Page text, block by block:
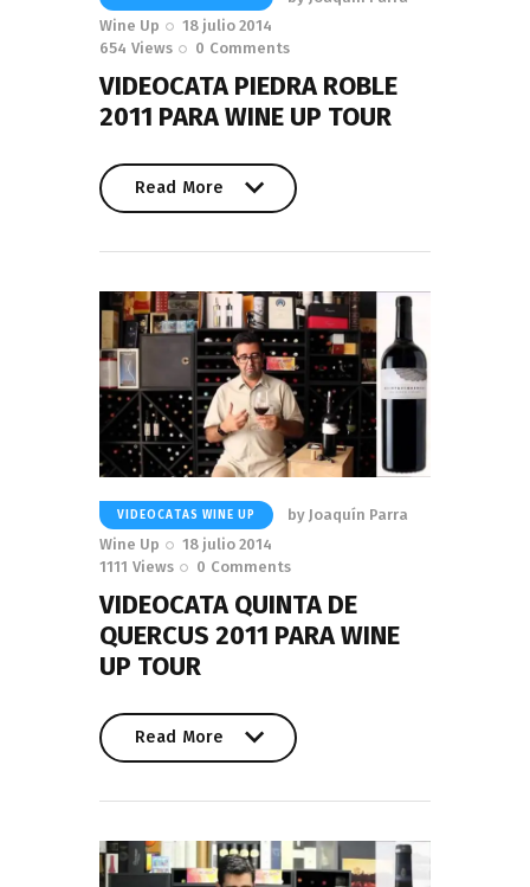
Wine Up
18 julio 2014
654 Views 0 Comments
VIDEOCATA PIEDRA ROBLE
2011 PARA WINE UP TOUR
Read More
VIDEOCATAS WINE UP by Joaquín Parra
Wine Up
18 julio 2014
1111 Views 0 Comments
VIDEOCATA QUINTA DE
QUERCUS 2011 PARA WINE
UP TOUR
Read More